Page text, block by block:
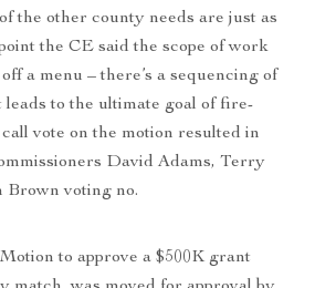
the other county needs are just as
the CE said the scope of work
a menu – there’s a sequencing of
to the ultimate goal of fire-
vote on the motion resulted in
David Adams, Terry
Brown voting no.
to approve a $500K grant